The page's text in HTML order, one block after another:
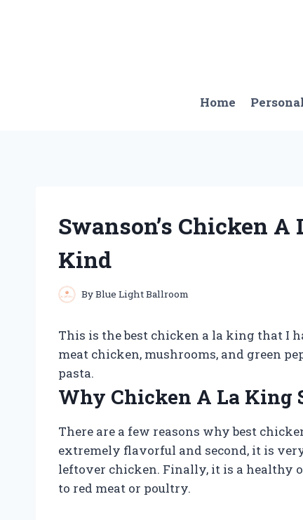
Home
Swanson’s Chicken
Kind
ByBlue Light Ballroom
This is the best chicken a la king that I
meat chicken, mushrooms, and green
pasta.
Why Chicken A La King
There are a few reasons why best
extremely flavorful and second, it is
leftover chicken. Finally, it is a healthy
to red meat or poultry.